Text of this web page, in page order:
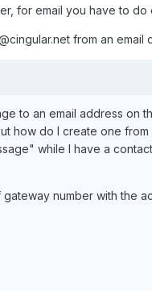
for email you have to do
from an email
to an email address on
how do I create one from
while I have a
number with the